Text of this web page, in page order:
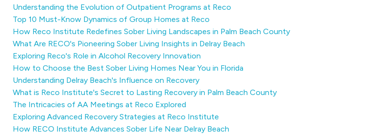
Understanding the Evolution of Outpatient Programs at Reco
Top 10 Must-Know Dynamics of Group Homes at Reco
How Reco Institute Redefines Sober Living Landscapes in Palm Beach County
What Are RECO's Pioneering Sober Living Insights in Delray Beach
Exploring Reco's Role in Alcohol Recovery Innovation
How to Choose the Best Sober Living Homes Near You in Florida
Understanding Delray Beach's Influence on Recovery
What is Reco Institute's Secret to Lasting Recovery in Palm Beach County
The Intricacies of AA Meetings at Reco Explored
Exploring Advanced Recovery Strategies at Reco Institute
How RECO Institute Advances Sober Life Near Delray Beach